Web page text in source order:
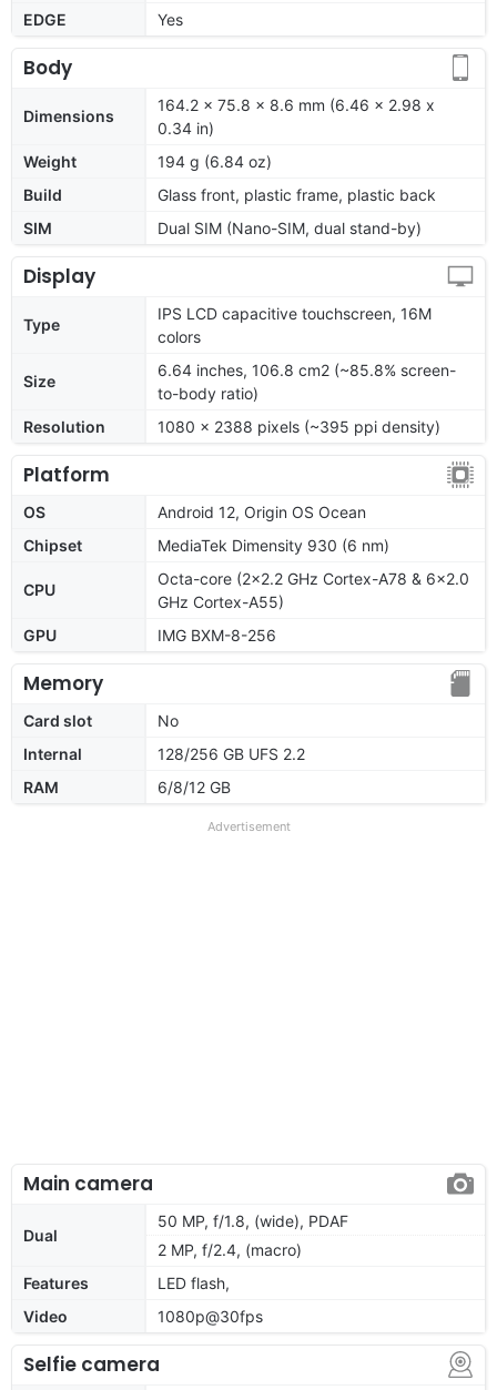
EDGE Yes
Body
Dimensions
164.2 x 75.8 x 8.6 mm (6.46 x 2.98 x
0.34 in)
Weight
194 g (6.84 oz)
Build
Glass front, plastic frame, plastic back
SIM
Dual SIM (Nano-SIM, dual stand-by)
Display
Type
IPS LCD capacitive touchscreen, 16M
colors
Size
6.64 inches, 106.8 cm2 (~85.8% screen-
to-body ratio)
Resolution
1080 x 2388 pixels (~395 ppi density)
Platform
OS
Android 12, Origin OS Ocean
Chipset
MediaTek Dimensity 930 (6 nm)
CPU
Octa-core (2x2.2 GHz Cortex-A78 & 6x2.0
GHz Cortex-A55)
GPU
IMG BXM-8-256
Memory
Card slot
No
Internal
128/256 GB UFS 2.2
RAM
6/8/12 GB
Advertisement
Main camera
Dual
50 MP, f/1.8, (wide), PDAF
2 MP, f/2.4, (macro)
Features
LED flash,
Video
1080p@30fps
Selfie camera